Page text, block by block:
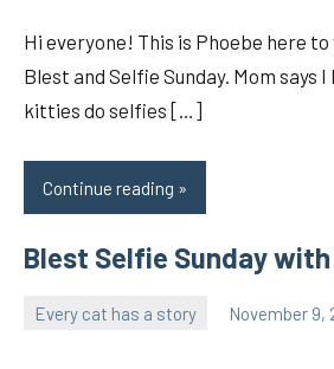
Hi everyone! This is Phoebe here to
Blest and Selfie Sunday. Mom says
kitties do selfies […]
Continue reading
Blest Selfie Sunday with
Every cat has a story November 9,
pilch92